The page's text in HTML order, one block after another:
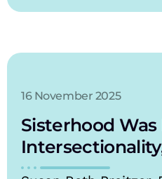
16 November 2025
Sisterhood